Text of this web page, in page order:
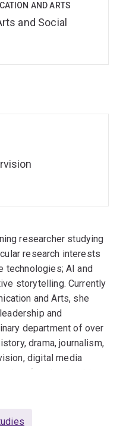
AND ARTS
and Social
researcher studying
research interests
technologies; AI and
storytelling. Currently
and Arts, she
and
department of over
drama, journalism,
digital media
professional writing.
in Virtual Worlds